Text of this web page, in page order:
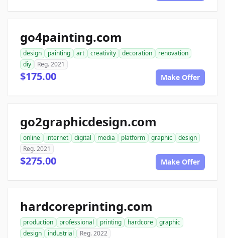
go4painting.com
design painting art creativity decoration
renovation
diy
Reg. 2021
$175.00 Make Offer
go2graphicdesign.com
online internet digital media platform graphic
design
Reg. 2021
$275.00 Make Offer
hardcoreprinting.com
production professional printing hardcore
graphic
design
industrial Reg. 2022